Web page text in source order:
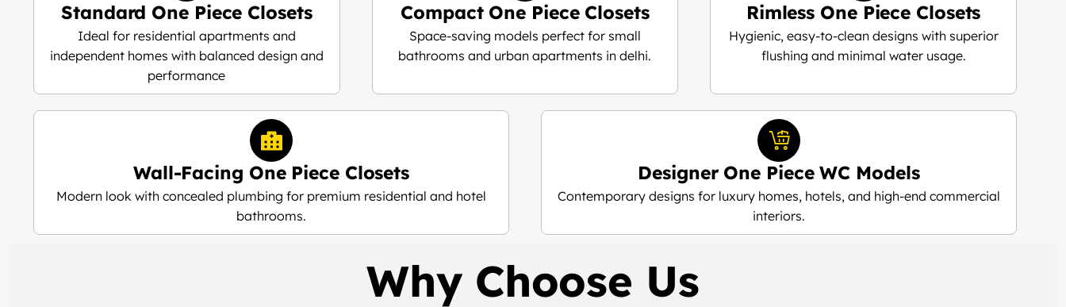
Standard One Piece Closets
Ideal for residential apartments and
independent homes with balanced design and
performance
Compact One Piece Closets
Space-saving models perfect for small
bathrooms and urban apartments in delhi.
Rimless One Piece Closets
Hygienic, easy-to-clean designs with superior
flushing and minimal water usage.
Wall-Facing One Piece Closets
Modern look with concealed plumbing for premium residential and hotel
bathrooms.
Designer One Piece WC Models
Contemporary designs for luxury homes, hotels, and high-end commercial
interiors.
Why Choose Us